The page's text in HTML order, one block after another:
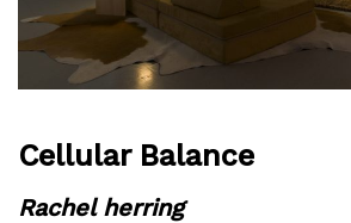
Cellular Balance
Rachel herring